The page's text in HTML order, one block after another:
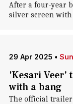
After a four-year
silver screen with
29 Apr 2025 •
'Kesari Veer'
with a bang
The official